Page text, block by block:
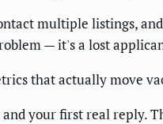
multiple listings,
— it's a lost
that actually move
your first real reply.